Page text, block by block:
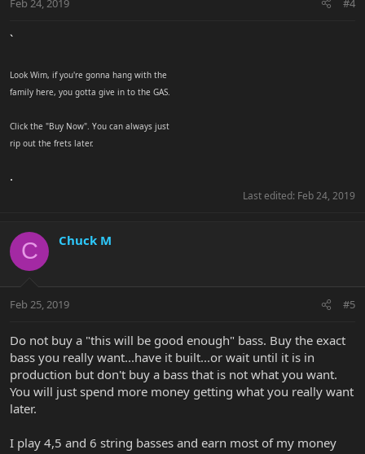
Feb 24, 2019 #4
`
Look Wim, if you're gonna hang with the
family here, you gotta give in to the GAS.
Click the "Buy Now". You can always just
rip out the frets later.
.
Last edited: Feb 24, 2019
C Chuck M
Feb 25, 2019 #5
Do not buy a "this will be good enough" bass. Buy the exact
bass you really want...have it built...or wait until it is in
production but don't buy a bass that is not what you want.
You will just spend more money getting what you really want
later.
I play 4,5 and 6 string basses and earn most of my money